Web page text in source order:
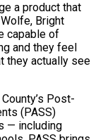
a product that
Bright
capable of
and they feel
they actually see
Post-
(PASS)
— including